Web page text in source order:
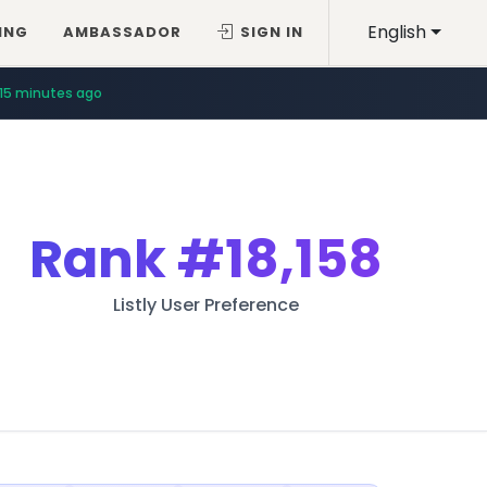
English
AMBASSADOR SIGN IN
15 minutes ago
Rank#18,158
Listly User Preference